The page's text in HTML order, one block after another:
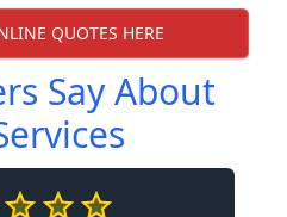
QUOTES HERE
Say About